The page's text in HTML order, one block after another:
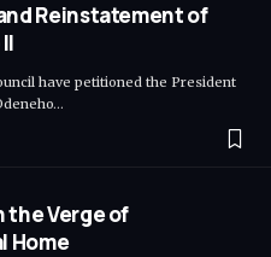
Reinstatement of
have petitioned the President
the Verge of
Home